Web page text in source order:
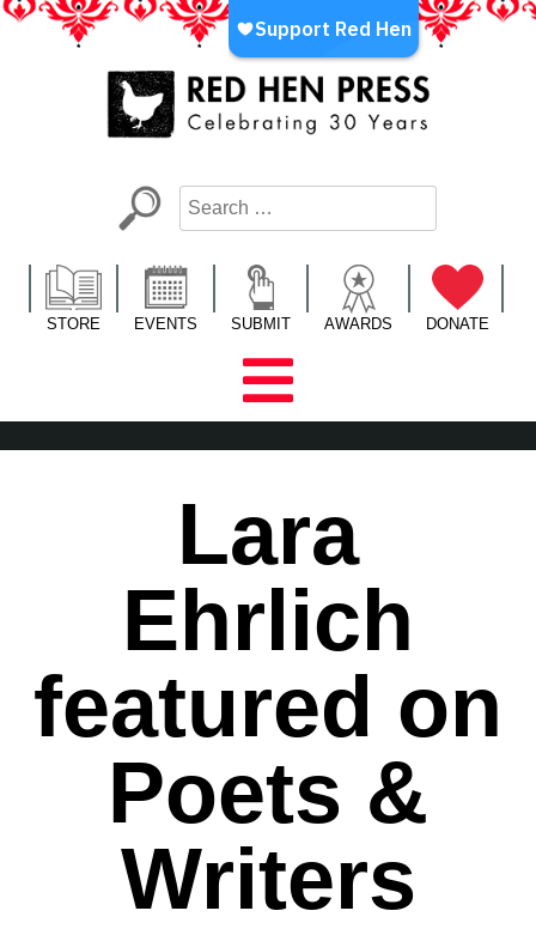
Skip
LA’s Oldest Nonprofit Literary Publisher
STORE EVENTS SUBMIT AWARDS DONATE
Lara
Ehrlich
featured on
Poets &
Writers